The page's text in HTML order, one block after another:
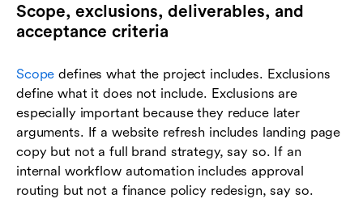
Scope, exclusions, deliverables, and
acceptance criteria
Scope defines what the project includes. Exclusions
define what it does not include. Exclusions are
especially important because they reduce later
arguments. If a website refresh includes landing page
copy but not a full brand strategy, say so. If an
internal workflow automation includes approval
routing but not a finance policy redesign, say so.